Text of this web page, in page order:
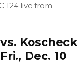
124 live from
Koscheck
Dec. 10